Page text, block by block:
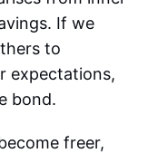
If we
to
expectations,
bond.
freer,